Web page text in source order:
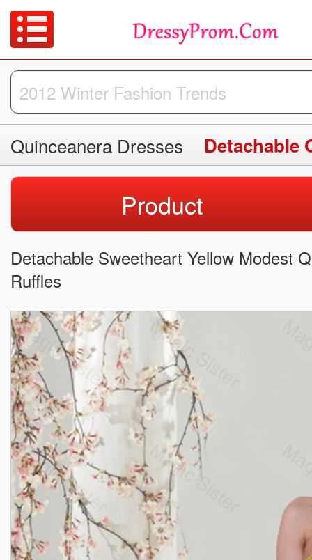
Quinceanera Dresses Detachable
Product
Detachable Sweetheart Yellow Modest
Ruffles